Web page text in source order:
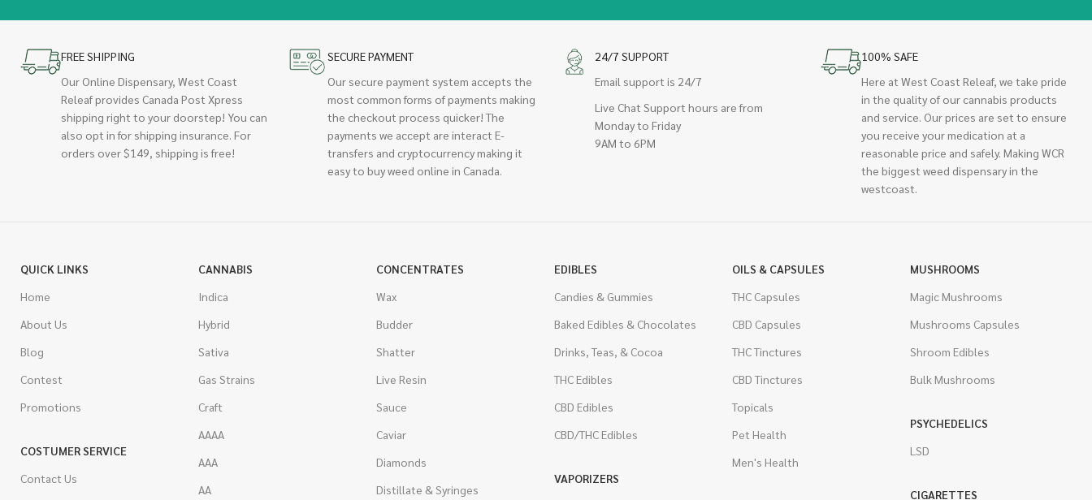
FREE SHIPPING
Our Online Dispensary, West Coast
Releaf provides Canada Post Xpress
shipping right to your doorstep! You can
also opt in for shipping insurance. For
orders over $149, shipping is free!
SECURE PAYMENT
Our secure payment system accepts the
most common forms of payments making
the checkout process quicker! The
payments we accept are interact E-
transfers and cryptocurrency making it
easy to buy weed online in Canada.
24/7 SUPPORT
Email support is 24/7
Live Chat Support hours are from
Monday to Friday
9AM to 6PM
100% SAFE
Here at West Coast Releaf, we take pride
in the quality of our cannabis products
and service. Our prices are set to ensure
you receive your medication at a
reasonable price and safely. Making WCR
the biggest weed dispensary in the
westcoast.
QUICK LINKS
Home
About Us
Blog
Contest
Promotions
COSTUMER SERVICE
Contact Us
CANNABIS
Indica
Hybrid
Sativa
Gas Strains
Craft
AAAA
AAA
AA
CONCENTRATES
Wax
Budder
Shatter
Live Resin
Sauce
Caviar
Diamonds
Distillate & Syringes
EDIBLES
Candies & Gummies
Baked Edibles & Chocolates
Drinks, Teas, & Cocoa
THC Edibles
CBD Edibles
CBD/THC Edibles
VAPORIZERS
OILS & CAPSULES
THC Capsules
CBD Capsules
THC Tinctures
CBD Tinctures
Topicals
Pet Health
Men's Health
MUSHROOMS
Magic Mushrooms
Mushrooms Capsules
Shroom Edibles
Bulk Mushrooms
PSYCHEDELICS
LSD
CIGARETTES